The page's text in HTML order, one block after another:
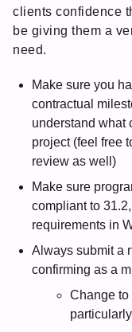
clients confidence
be giving them a
need.
Make sure you
contractual
understand what
project (feel free
review as well)
Make sure
compliant to
requirements in
Always submit a
confirming as a
Change to